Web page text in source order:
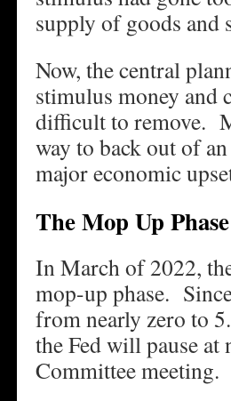
supply of goods and
Now, the central
stimulus money and
difficult to remove.
way to back out of
major economic
The Mop Up Phase
In March of 2022,
mop-up phase.
from nearly zero to
the Fed will pause at
Committee meeting.